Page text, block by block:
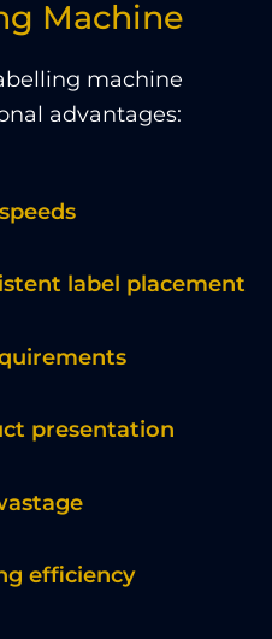
Machine
machine
advantages:
label placement
presentation
efficiency